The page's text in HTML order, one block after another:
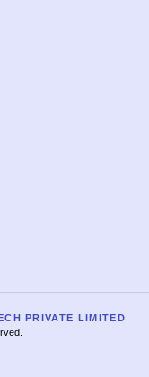
PRIVATE LIMITED